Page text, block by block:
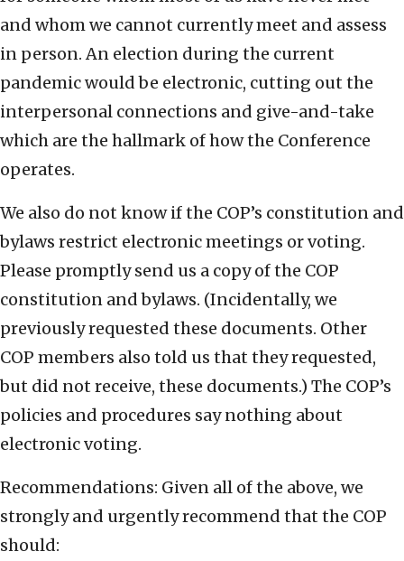
and whom we cannot currently meet and assess
in person. An election during the current
pandemic would be electronic, cutting out the
interpersonal connections and give-and-take
which are the hallmark of how the Conference
operates.
We also do not know if the COP’s constitution and
bylaws restrict electronic meetings or voting.
Please promptly send us a copy of the COP
constitution and bylaws. (Incidentally, we
previously requested these documents. Other
COP members also told us that they requested,
but did not receive, these documents.) The COP’s
policies and procedures say nothing about
electronic voting.
Recommendations: Given all of the above, we
strongly and urgently recommend that the COP
should: